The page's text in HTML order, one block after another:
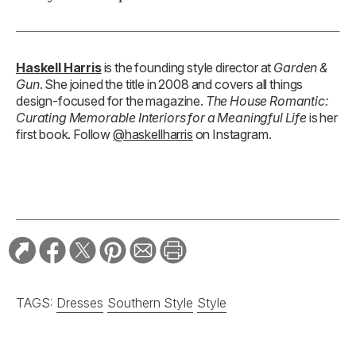
Haskell Harrisis the founding style director at Garden &
Gun. She joined the title in 2008 and covers all things
design-focused for the magazine. The House Romantic:
Curating Memorable Interiors for a Meaningful Lifeis her
first book. Follow@haskellharris on Instagram.
TAGS: Dresses Southern Style Style